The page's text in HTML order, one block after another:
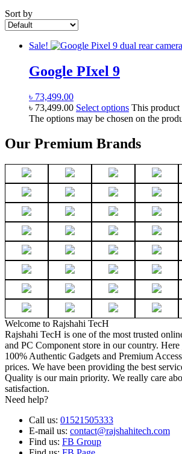
Sort by
Sale!
Google PIxel 9
৳ 73,499.00
৳ 73,499.00 Select options This product
The options may be chosen on the
Our Premium Brands
Welcome to Rajshahi TecH
Rajshahi TecH is one of the most trusted
and PC Component store in our country.
100% Authentic Gadgets and Premium
prices. We have been providing the best
Quality is our main priority. We really care
satisfaction.
Need help?
Call us: 01521505333
E-mail us: contact@rajshahitech.com
Find us: FB Group